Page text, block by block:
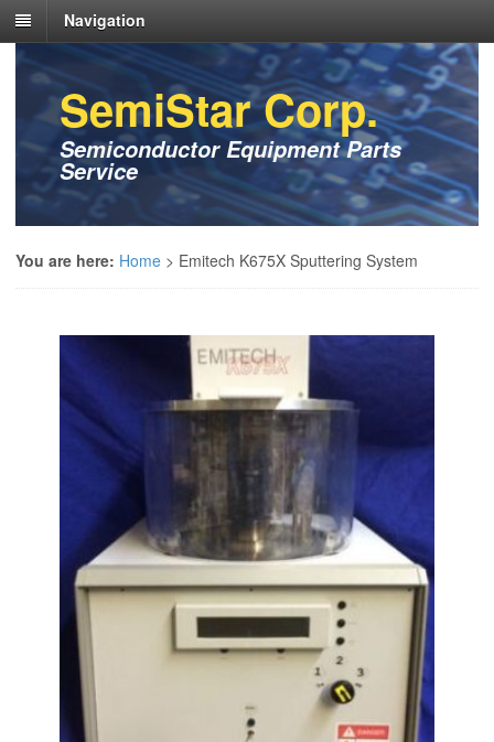
Navigation
SemiStar Corp.
Semiconductor Equipment Parts
Service
You are here: Home > Emitech K675X Sputtering System